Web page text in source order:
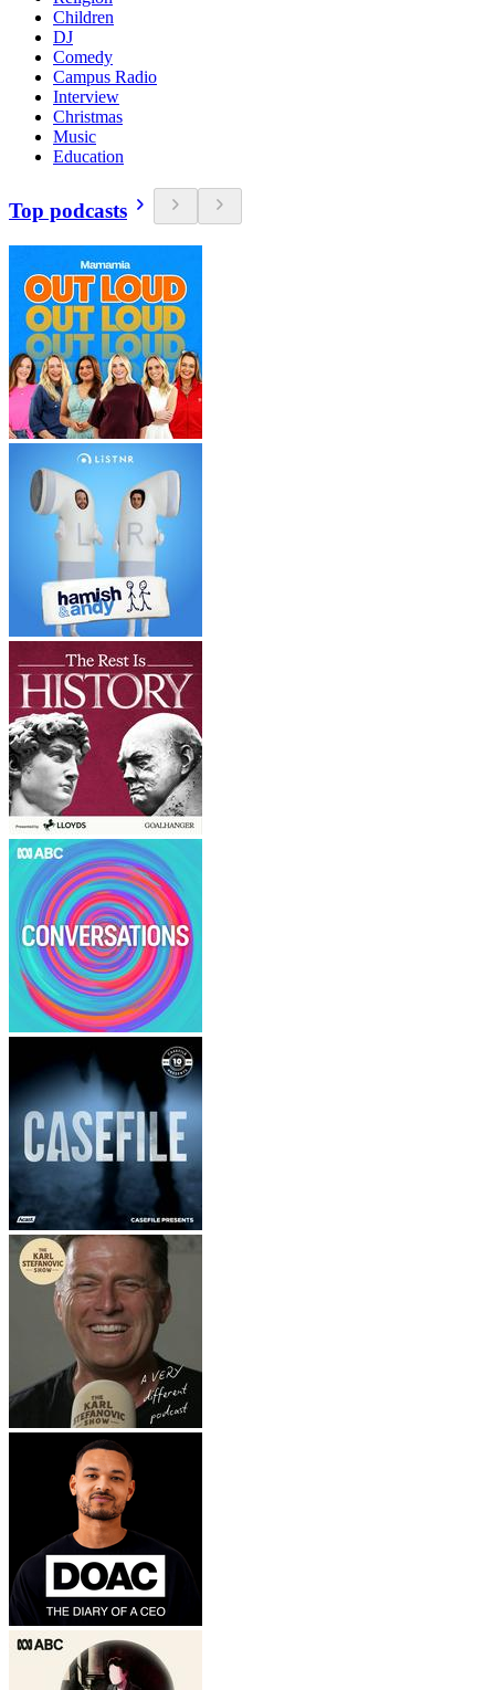
Children
DJ
Comedy
Campus Radio
Interview
Christmas
Music
Education
Top podcasts